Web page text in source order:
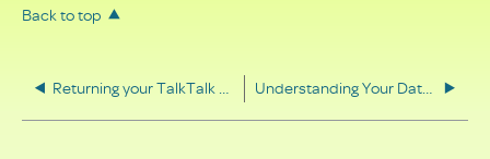
Back to top
Returning your TalkTalk equipment Understanding Your Data Rights